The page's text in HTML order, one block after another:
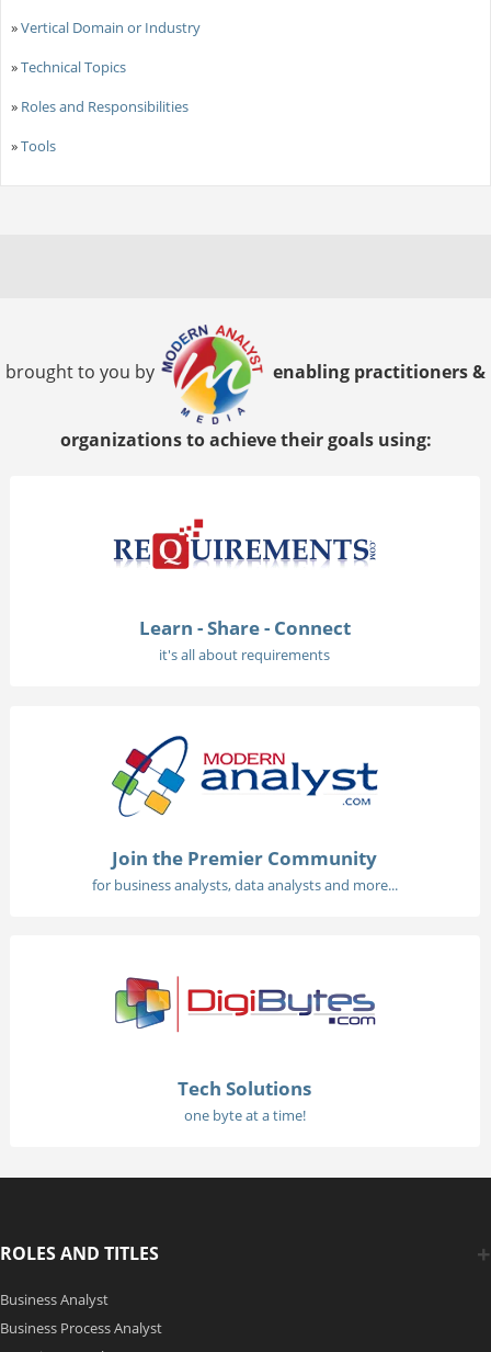
»Vertical Domain or Industry
»Technical Topics
» Roles and Responsibilities
»Tools
brought to you by enabling practitioners &
organizations to achieve their goals using:
Learn - Share - Connect
it's all about requirements
Join the Premier Community
for business analysts, data analysts and more...
Tech Solutions
one byte at a time!
ROLES AND TITLES
Business Analyst
Business Process Analyst